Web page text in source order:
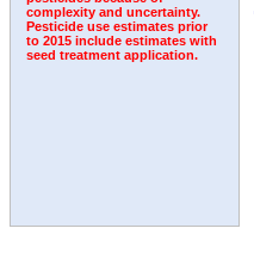
complexity and uncertainty.
Pesticide use estimates prior
to 2015 include estimates with
seed treatment application.